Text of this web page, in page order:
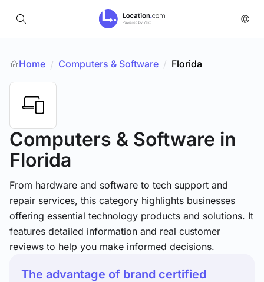
Home / Computers & Software / Florida
Computers & Software in
Florida
From hardware and software to tech support and
repair services, this category highlights businesses
offering essential technology products and solutions. It
features detailed information and real customer
reviews to help you make informed decisions.
The advantage of brand certified